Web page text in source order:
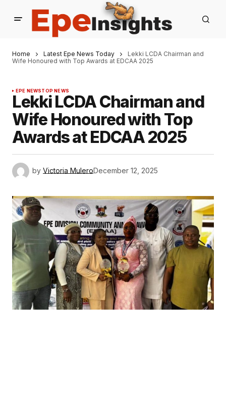
Home Latest Epe News Today
Lekki LCDA Chairman and
Wife Honoured with Top Awards at EDCAA 2025
EPE NEWSTOP NEWS
Lekki LCDA Chairman and
Wife Honoured with Top
Awards at EDCAA 2025
by Victoria MuleroDecember 12, 2025